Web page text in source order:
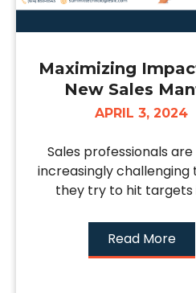
Maximizing
New Sales
APRIL 3, 2024
Sales professionals
increasingly challenging
they try to hit targets
Read More